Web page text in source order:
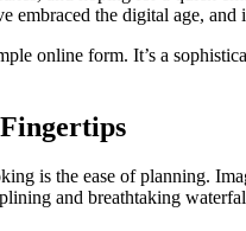
embraced the digital age,
online form. It’s a
is the ease of planning.
and breathtaking